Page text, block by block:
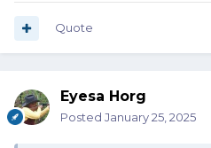
Quote
Eyesa Horg
Posted January 25, 2025